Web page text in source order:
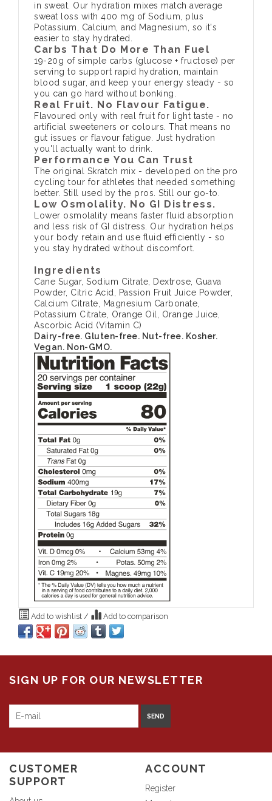
in sweat. Our hydration mixes match average
sweat loss with 400 mg of Sodium, plus
Potassium, Calcium, and Magnesium, so it's
easier to stay hydrated.
Carbs That Do More Than Fuel
19-20g of simple carbs (glucose + fructose) per
serving to support rapid hydration, maintain
blood sugar, and keep your energy steady - so
you can go hard without bonking.
Real Fruit. No Flavour Fatigue.
Flavoured only with real fruit for light taste - no
artificial sweeteners or colours. That means no
gut issues or flavour fatigue. Just hydration
you'll actually want to drink.
Performance You Can Trust
The original Skratch mix - developed on the pro
cycling tour for athletes that needed something
better. Still used by the pros. Still our go-to.
Low Osmolality. No GI Distress.
Lower osmolality means faster fluid absorption
and less risk of GI distress. Our hydration helps
your body retain and use fluid efficiently - so
you stay hydrated without discomfort.
Ingredients
Cane Sugar, Sodium Citrate, Dextrose, Guava
Powder, Citric Acid, Passion Fruit Juice Powder,
Calcium Citrate, Magnesium Carbonate,
Potassium Citrate, Orange Oil, Orange Juice,
Ascorbic Acid (Vitamin C)
Dairy-free. Gluten-free. Nut-free. Kosher.
Vegan. Non-GMO.
Add to wishlist / Add to comparison
SIGN UP FOR OUR NEWSLETTER
SEND
CUSTOMER
SUPPORT
ACCOUNT
Register